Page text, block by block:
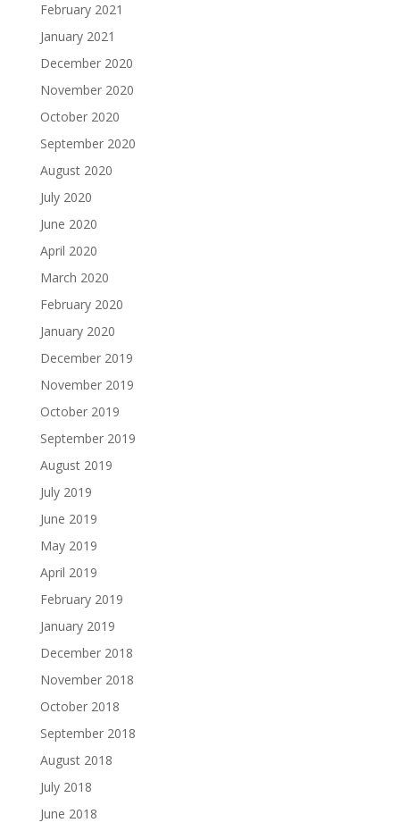
February 2021
January 2021
December 2020
November 2020
October 2020
September 2020
August 2020
July 2020
June 2020
April 2020
March 2020
February 2020
January 2020
December 2019
November 2019
October 2019
September 2019
August 2019
July 2019
June 2019
May 2019
April 2019
February 2019
January 2019
December 2018
November 2018
October 2018
September 2018
August 2018
July 2018
June 2018